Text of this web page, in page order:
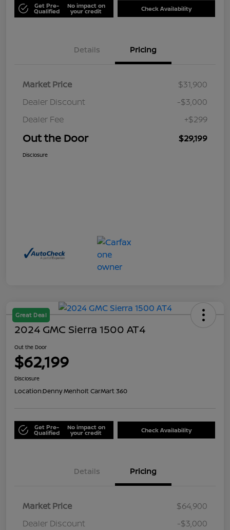
Get Pre-
Qualified
No impact on
your credit Check Availability
Details Pricing
Market Price
$31,900
Dealer Discount
-$3,000
Dealer Fee
+$299
Out the Door $29,199
Disclosure
Great Deal
2024 GMC Sierra 1500 AT4
Out the Door
$62,199
Disclosure
Location:Denny Menholt CarMart 360
Get Pre-
Qualified
No impact on
your credit Check Availability
Details Pricing
Market Price
$64,900
Dealer Discount
-$3,000